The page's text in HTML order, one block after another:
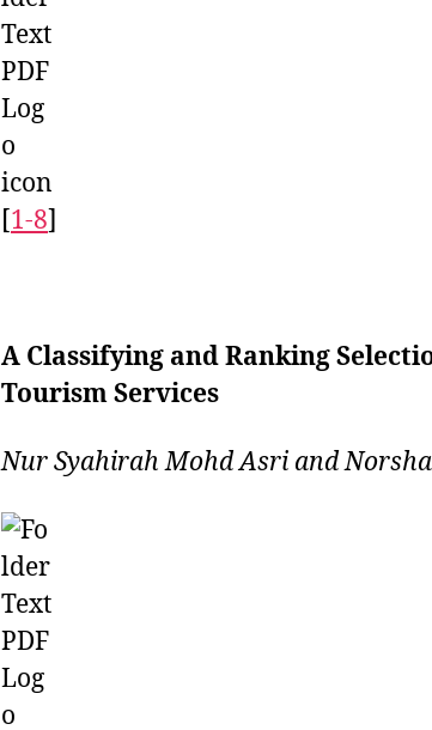
[1-8]
A Classifying and Ranking
Tourism Services
Nur Syahirah Mohd Asri and